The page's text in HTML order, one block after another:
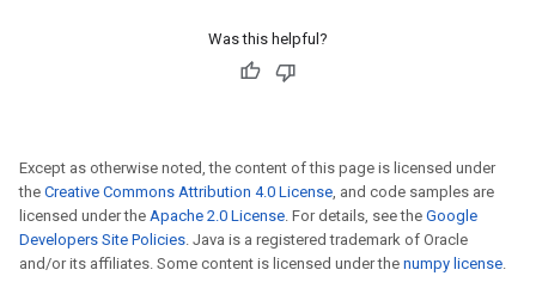
Was this helpful?
Except as otherwise noted, the content of this page is licensed under
the Creative Commons Attribution 4.0 License, and code samples are
licensed under the Apache 2.0 License. For details, see the Google
Developers Site Policies. Java is a registered trademark of Oracle
and/or its affiliates. Some content is licensed under the numpy license.